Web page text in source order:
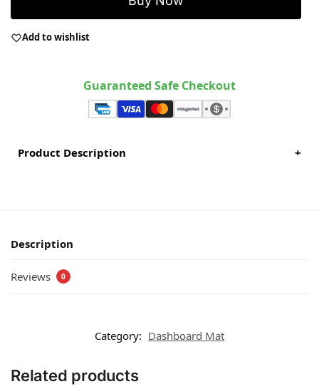
Add to wishlist
Guaranteed Safe Checkout
Product Description +
Description
Reviews 0
Category: Dashboard Mat
Related products